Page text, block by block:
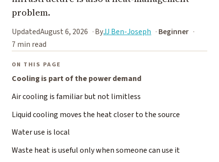
problem.
UpdatedAugust 6, 2026 ByJJ Ben-Joseph
Beginner
7 min read
ON THIS PAGE
Cooling is part of the power demand
Air cooling is familiar but not limitless
Liquid cooling moves the heat closer to the source
Water use is local
Waste heat is useful only when someone can use it